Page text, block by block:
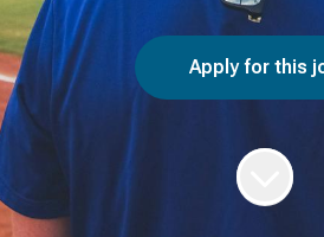
Apply for this